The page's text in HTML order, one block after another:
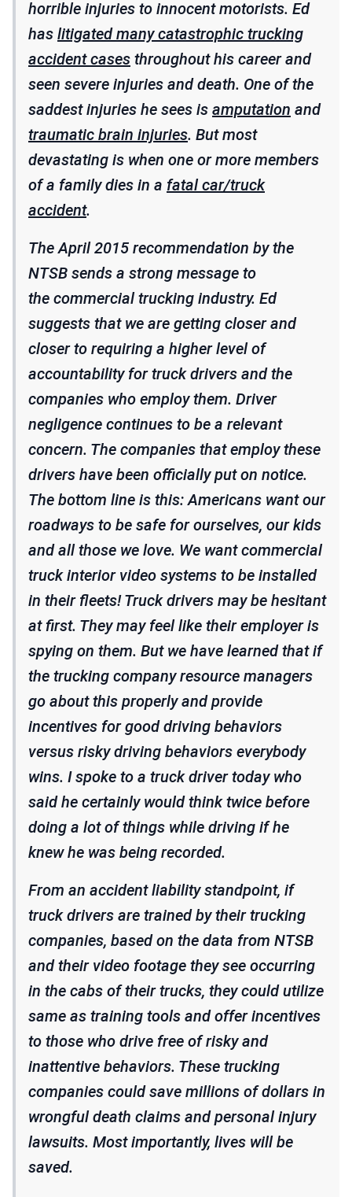
horrible injuries to innocent motorists. Ed
has litigated many catastrophic trucking
accident cases throughout his career and
seen severe injuries and death. One of the
saddest injuries he sees is amputation and
traumatic brain injuries. But most
devastating is when one or more members
of a family dies in a fatal car/truck
accident.
The April 2015 recommendation by the
NTSB sends a strong message to
the commercial trucking industry. Ed
suggests that we are getting closer and
closer to requiring a higher level of
accountability for truck drivers and the
companies who employ them. Driver
negligence continues to be a relevant
concern. The companies that employ these
drivers have been officially put on notice.
The bottom line is this: Americans want our
roadways to be safe for ourselves, our kids
and all those we love. We want commercial
truck interior video systems to be installed
in their fleets! Truck drivers may be hesitant
at first. They may feel like their employer is
spying on them. But we have learned that if
the trucking company resource managers
go about this properly and provide
incentives for good driving behaviors
versus risky driving behaviors everybody
wins. I spoke to a truck driver today who
said he certainly would think twice before
doing a lot of things while driving if he
knew he was being recorded.
From an accident liability standpoint, if
truck drivers are trained by their trucking
companies, based on the data from NTSB
and their video footage they see occurring
in the cabs of their trucks, they could utilize
same as training tools and offer incentives
to those who drive free of risky and
inattentive behaviors. These trucking
companies could save millions of dollars in
wrongful death claims and personal injury
lawsuits. Most importantly, lives will be
saved.